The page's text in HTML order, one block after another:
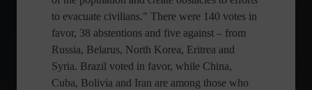
to evacuate civilians." There were 140 votes in
favor, 38 abstentions and five against – from
Russia, Belarus, North Korea, Eritrea and
Syria. Brazil voted in favor, while China,
Cuba, Bolivia and Iran are among those who